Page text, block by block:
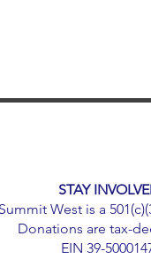
STAY
Summit West is a
Donations are tax-
EIN 39-